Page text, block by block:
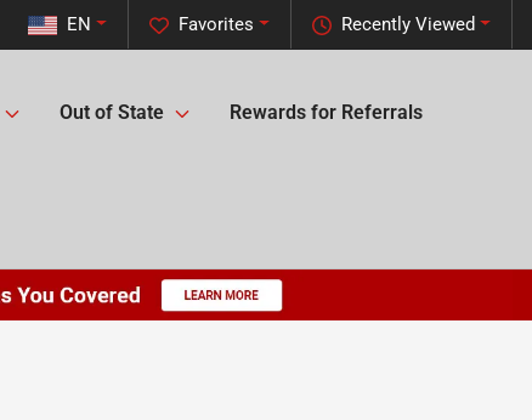
Recently Viewed
Favorites
EN
Out of State Rewards for Referrals